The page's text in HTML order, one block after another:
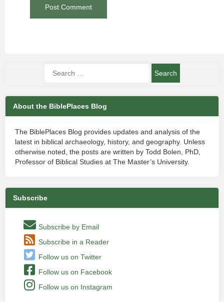
About the BiblePlaces Blog
The BiblePlaces Blog provides updates and analysis of the
latest in biblical archaeology, history, and geography. Unless
otherwise noted, the posts are written by Todd Bolen, PhD,
Professor of Biblical Studies at The Master’s University.
Subscribe
Subscribe by Email
Subscribe in a Reader
Follow us on Twitter
Follow us on Facebook
Follow us on Instagram